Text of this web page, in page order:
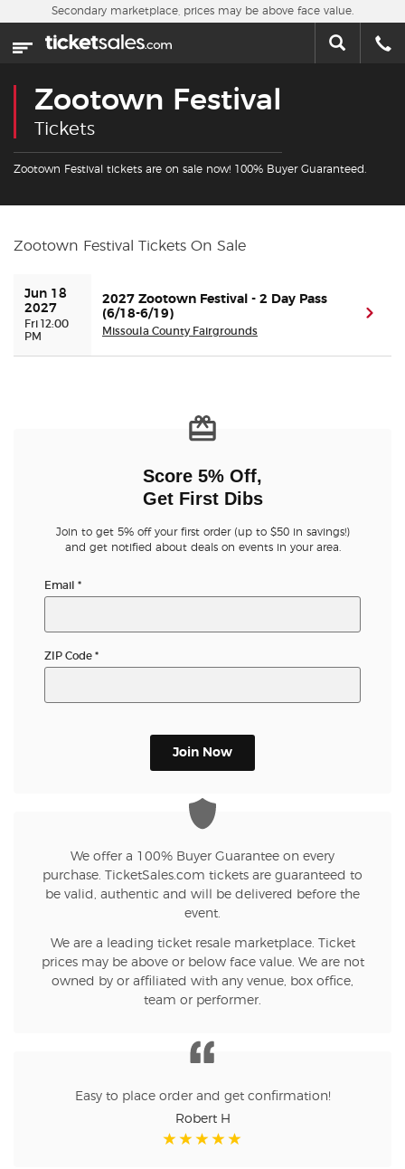
Skip to main content
Home
Sports
Concerts
Nearby Events
Contact Us
Ticket Talk Blog
Preferred Program
Sell Your Tickets
Secondary marketplace, prices may be above face value.
Zootown Festival
Tickets
Zootown Festival tickets are on sale now! 100% Buyer Guaranteed.
Zootown Festival Tickets On Sale
Jun 18
2027
Fri 12:00
PM
2027 Zootown Festival - 2 Day Pass
(6/18-6/19)
Missoula County Fairgrounds
Score 5% Off,
Get First Dibs
Join to get 5% off your first order (up to $50 in savings!)
and get notified about deals on events in your area.
Email *
ZIP Code *
Join Now
We offer a 100% Buyer Guarantee on every
purchase. TicketSales.com tickets are guaranteed to
be valid, authentic and will be delivered before the
event.
We are a leading ticket resale marketplace. Ticket
prices may be above or below face value. We are not
owned by or affiliated with any venue, box office,
team or performer.
Easy to place order and get confirmation!
Robert H